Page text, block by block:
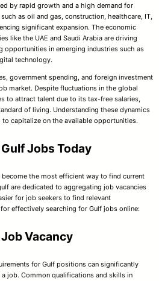
by rapid growth and a high demand for
as oil and gas, construction, healthcare, IT,
significant expansion. The economic
like the UAE and Saudi Arabia are driving
opportunities in emerging industries such as
technology.
government spending, and foreign investment
market. Despite fluctuations in the global
to attract talent due to its tax-free salaries,
of living. Understanding these dynamics
capitalize on the available opportunities.
Jobs Today
the most efficient way to find current
are dedicated to aggregating job vacancies
for job seekers to find relevant
effectively searching for Gulf jobs online:
Vacancy
for Gulf positions can significantly
job. Common qualifications and skills in